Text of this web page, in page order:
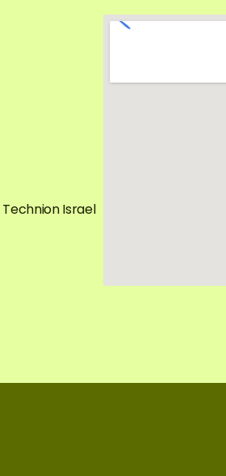
Israel